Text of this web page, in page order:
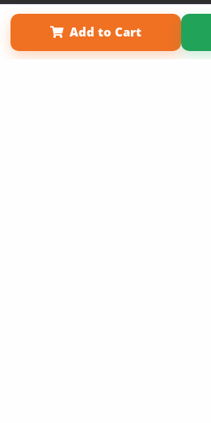
Add to Cart
Term of Use
Why Bookemon